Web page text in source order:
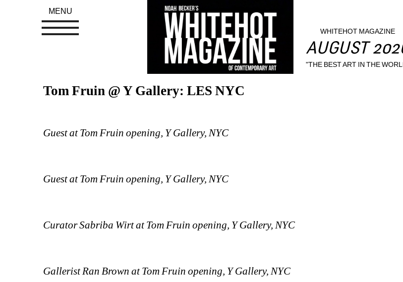
WHITEHOT MAGAZINE
AUGUST
"THE BEST ART IN THE
Tom Fruin @ Y Gallery: LES NYC
Guest at Tom Fruin opening, Y Gallery, NYC
Guest at Tom Fruin opening, Y Gallery, NYC
Curator Sabriba Wirt at Tom Fruin opening, Y Gallery, NYC
Gallerist Ran Brown at Tom Fruin opening, Y Gallery, NYC
MENU